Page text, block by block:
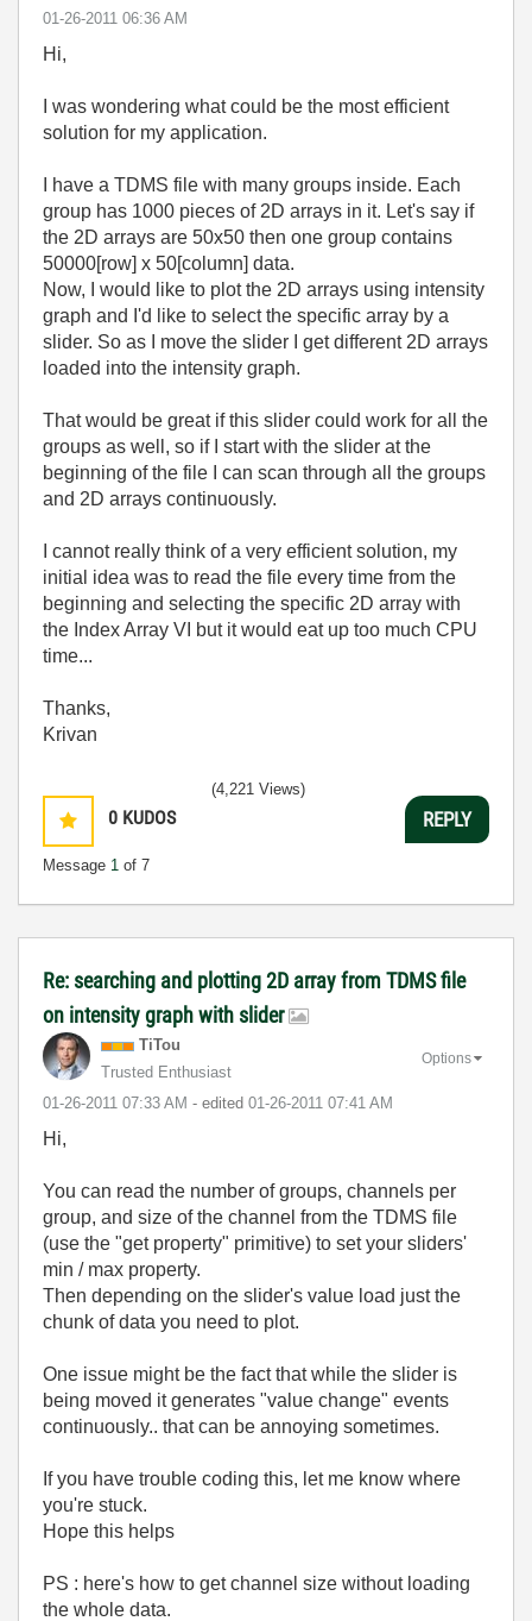
‎01-26-2011 06:36 AM
Hi,
I was wondering what could be the most efficient
solution for my application.
I have a TDMS file with many groups inside. Each
group has 1000 pieces of 2D arrays in it. Let's say if
the 2D arrays are 50x50 then one group contains
50000[row] x 50[column] data.
Now, I would like to plot the 2D arrays using intensity
graph and I'd like to select the specific array by a
slider. So as I move the slider I get different 2D arrays
loaded into the intensity graph.
That would be great if this slider could work for all the
groups as well, so if I start with the slider at the
beginning of the file I can scan through all the groups
and 2D arrays continuously.
I cannot really think of a very efficient solution, my
initial idea was to read the file every time from the
beginning and selecting the specific 2D array with
the Index Array VI but it would eat up too much CPU
time...
Thanks,
Krivan
0 KUDOS
Message 1 of 7
(4,221 Views)
REPLY
Re: searching and plotting 2D array from TDMS file
on intensity graph with slider
TiTou
Trusted Enthusiast
‎01-26-2011 07:33 AM - edited ‎01-26-2011 07:41 AM
Options
Hi,
You can read the number of groups, channels per
group, and size of the channel from the TDMS file
(use the "get property" primitive) to set your sliders'
min / max property.
Then depending on the slider's value load just the
chunk of data you need to plot.
One issue might be the fact that while the slider is
being moved it generates "value change" events
continuously.. that can be annoying sometimes.
If you have trouble coding this, let me know where
you're stuck.
Hope this helps
PS : here's how to get channel size without loading
the whole data.